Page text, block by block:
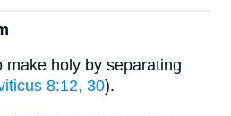
make holy by separating
8:12, 30).